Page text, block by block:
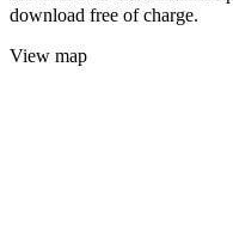
download free of charge.
View map